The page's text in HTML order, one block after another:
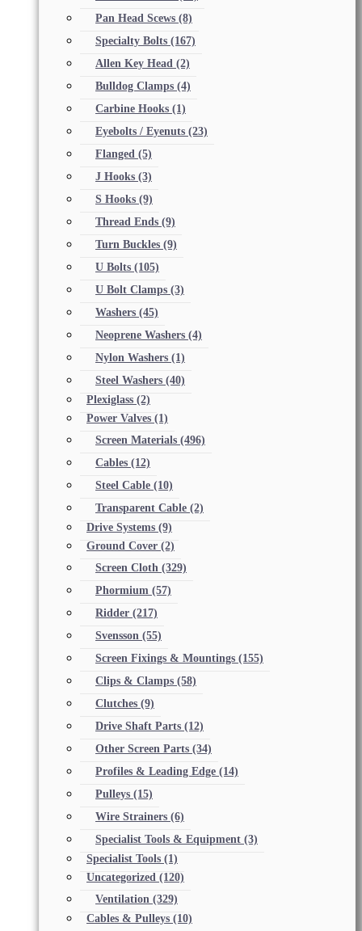
Pan Head Scews (8)
Specialty Bolts (167)
Allen Key Head (2)
Bulldog Clamps (4)
Carbine Hooks (1)
Eyebolts / Eyenuts (23)
Flanged (5)
J Hooks (3)
S Hooks (9)
Thread Ends (9)
Turn Buckles (9)
U Bolts (105)
U Bolt Clamps (3)
Washers (45)
Neoprene Washers (4)
Nylon Washers (1)
Steel Washers (40)
Plexiglass (2)
Power Valves (1)
Screen Materials (496)
Cables (12)
Steel Cable (10)
Transparent Cable (2)
Drive Systems (9)
Ground Cover (2)
Screen Cloth (329)
Phormium (57)
Ridder (217)
Svensson (55)
Screen Fixings & Mountings (155)
Clips & Clamps (58)
Clutches (9)
Drive Shaft Parts (12)
Other Screen Parts (34)
Profiles & Leading Edge (14)
Pulleys (15)
Wire Strainers (6)
Specialist Tools & Equipment (3)
Specialist Tools (1)
Uncategorized (120)
Ventilation (329)
Cables & Pulleys (10)